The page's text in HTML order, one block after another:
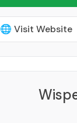
🌐 Visit Website